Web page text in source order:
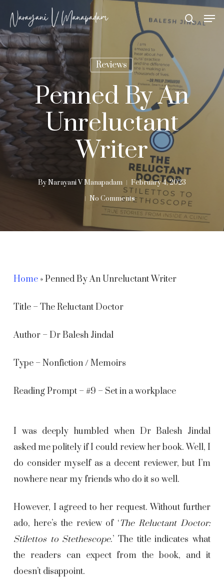
main
content
search
Reviews
Penned By An
Unreluctant
Writer
ByNarayani V Manapadam
February 4, 2023
No Comments
Home»Penned By An Unreluctant Writer
Title – The Reluctant Doctor
Author – Dr Balesh Jindal
Type – Nonfiction / Memoirs
Reading Prompt – #9 – Set in a workplace
I was deeply humbled when Dr Balesh Jindal
asked me politely if I could review her book. Well, I
do consider myself as a decent reviewer, but I’m
nowhere near my friends who do it so well.
However, I agreed to her request. Without further
ado, here’s the review of ‘The Reluctant Doctor:
Stilettos to Stethescope.’ The title indicates what
the readers can expect from the book, and it
doesn’t disappoint.